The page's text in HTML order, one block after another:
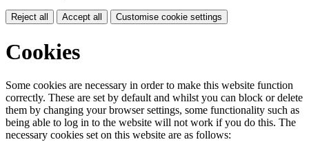
Reject all Accept all Customise cookie settings
Cookies
Some cookies are necessary in order to make this website function
correctly. These are set by default and whilst you can block or delete
them by changing your browser settings, some functionality such as
being able to log in to the website will not work if you do this. The
necessary cookies set on this website are as follows: